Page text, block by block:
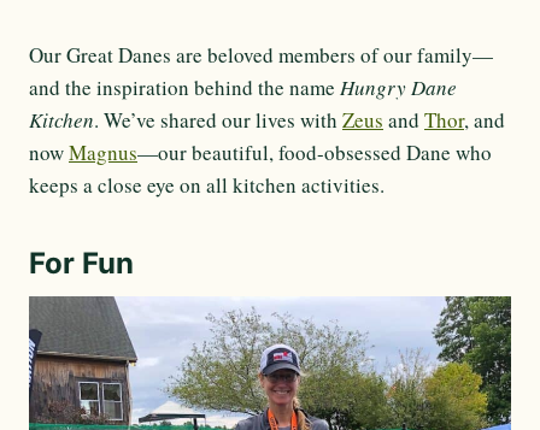
Our Great Danes are beloved members of our family—
and the inspiration behind the name Hungry Dane
Kitchen. We’ve shared our lives with Zeus and Thor, and
nowMagnus—our beautiful, food-obsessed Dane who
keeps a close eye on all kitchen activities.
For Fun